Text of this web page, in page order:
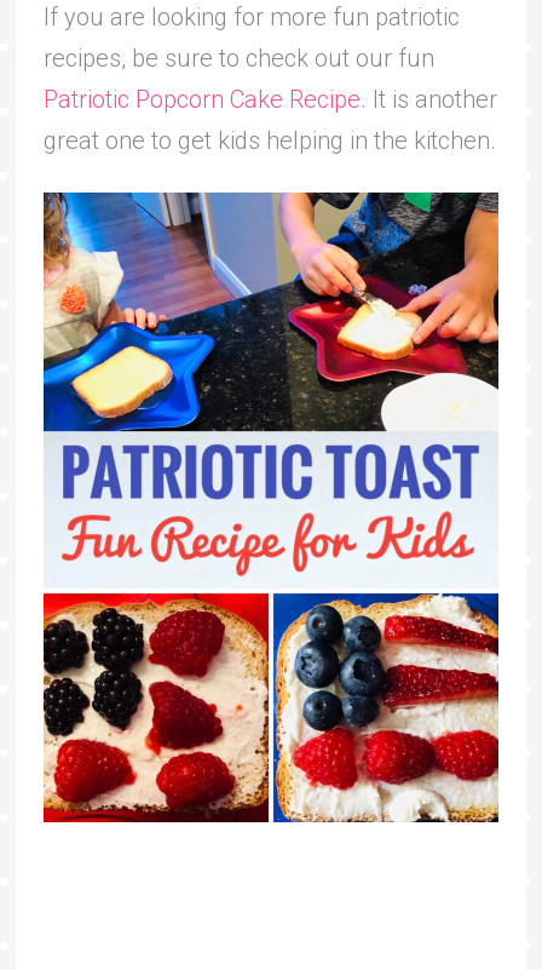
If you are looking for more fun patriotic
recipes, be sure to check out our fun
Patriotic Popcorn Cake Recipe. It is another
great one to get kids helping in the kitchen.